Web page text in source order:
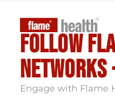
Follow
Networks
Engage with Flame